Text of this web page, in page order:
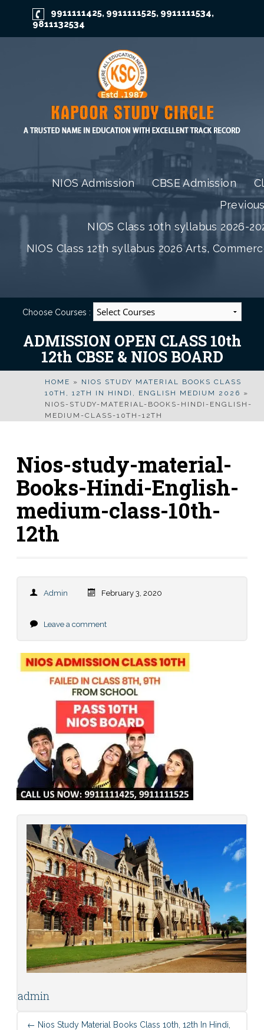
9911111425, 9911111525, 9911111534,
9811132534
NIOS Admission CBSE Admission
NIOS Class 10th syllabus 2026-
NIOS Class 12th syllabus 2026 Arts,
Choose Courses :
ADMISSION OPEN CLASS 10th
12th CBSE & NIOS BOARD
HOME » NIOS STUDY MATERIAL BOOKS CLASS
10TH, 12TH IN HINDI, ENGLISH MEDIUM 2026 »
NIOS-STUDY-MATERIAL-BOOKS-HINDI-ENGLISH-
MEDIUM-CLASS-10TH-12TH
Nios-study-material-
Books-Hindi-English-
medium-class-10th-
12th
Admin February 3, 2020
Leave a comment
admin
← Nios Study Material Books Class 10th, 12th In Hindi,